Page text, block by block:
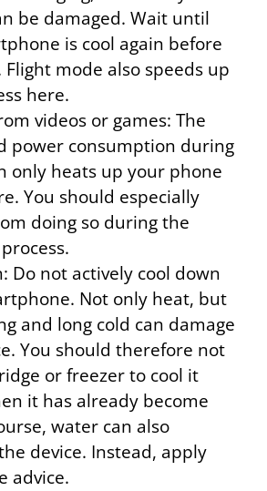
be damaged. Wait until
is cool again before
Flight mode also speeds up
here.
videos or games: The
power consumption during
only heats up your phone
You should especially
doing so during the
Do not actively cool down
Not only heat, but
and long cold can damage
You should therefore not
or freezer to cool it
it has already become
water can also
device. Instead, apply
advice.